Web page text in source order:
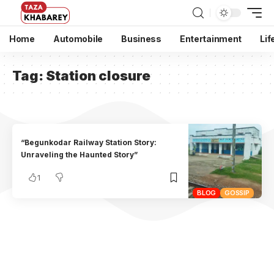
Home Automobile Business Entertainment
Tag: Station closure
BLOG GOSSIP
“Begunkodar Railway Station Story:
Unraveling the Haunted Story”
1